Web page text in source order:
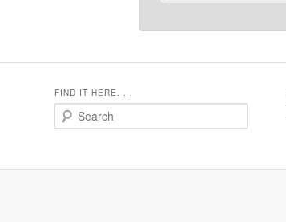
FIND IT HERE. . .
Search